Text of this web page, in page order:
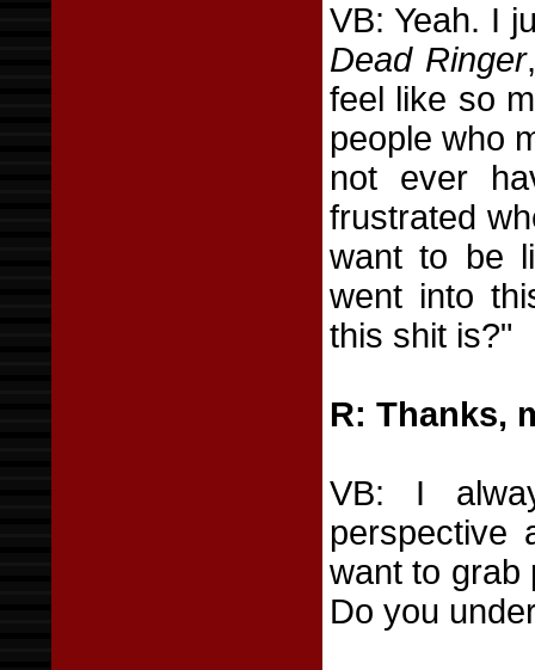
VB: Yeah. I
Dead Ringer
feel like so
people who
not ever
frustrated
want to be
went into
this shit is?"
R: Thanks,
VB: I
perspective
want to grab
Do you